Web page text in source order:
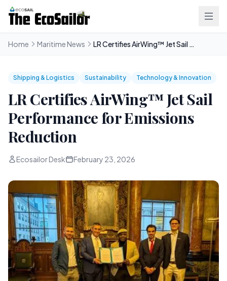
Home Maritime News LR Certifies AirWing™ Jet Sail Performance for Emissions Reduction
Shipping & Logistics Sustainability Technology & Innovation
LR Certifies AirWing™ Jet Sail
Performance for Emissions
Reduction
Ecosailor Desk February 23, 2026